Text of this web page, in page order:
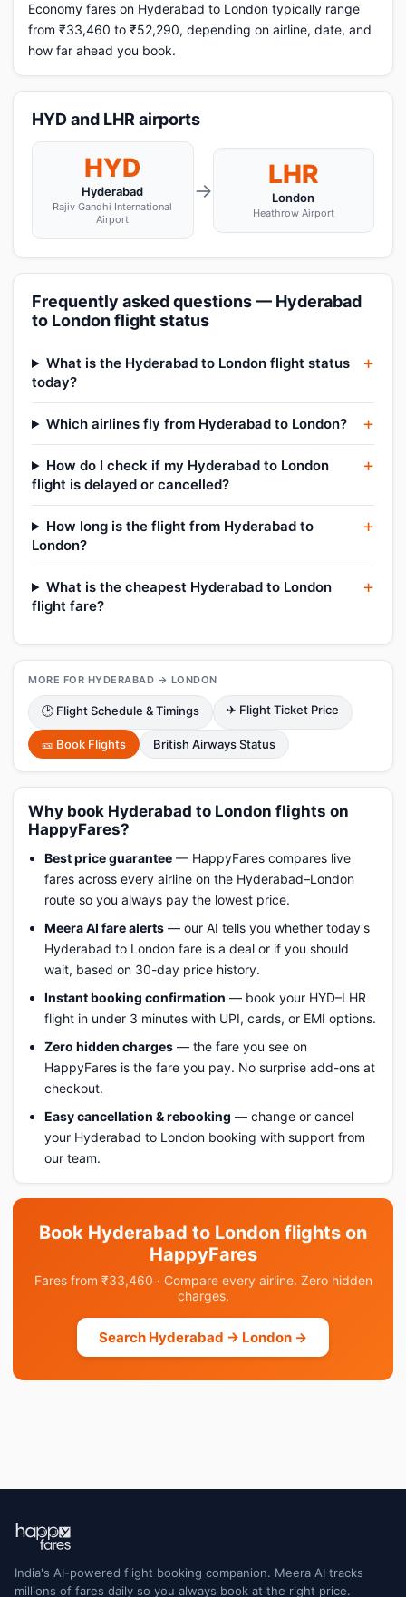
Economy fares on Hyderabad to London typically range
from ₹33,460 to ₹52,290, depending on airline, date, and
how far ahead you book.
HYD and LHR airports
HYD
Hyderabad
Rajiv Gandhi International
Airport
→
LHR
London
Heathrow Airport
Frequently asked questions — Hyderabad
to London flight status
What is the Hyderabad to London flight status
today?
Which airlines fly from Hyderabad to London?
How do I check if my Hyderabad to London
flight is delayed or cancelled?
How long is the flight from Hyderabad to
London?
What is the cheapest Hyderabad to London
flight fare?
MORE FOR HYDERABAD → LONDON
🕑 Flight Schedule & Timings ✈ Flight Ticket Price
🎫 Book Flights British Airways Status
Why book Hyderabad to London flights on
HappyFares?
Best price guarantee — HappyFares compares live
fares across every airline on the Hyderabad–London
route so you always pay the lowest price.
Meera AI fare alerts — our AI tells you whether today's
Hyderabad to London fare is a deal or if you should
wait, based on 30-day price history.
Instant booking confirmation — book your HYD–LHR
flight in under 3 minutes with UPI, cards, or EMI options.
Zero hidden charges — the fare you see on
HappyFares is the fare you pay. No surprise add-ons at
checkout.
Easy cancellation & rebooking — change or cancel
your Hyderabad to London booking with support from
our team.
Book Hyderabad to London flights on
HappyFares
Fares from ₹33,460 · Compare every airline. Zero hidden
charges.
Search Hyderabad → London →
India's AI-powered flight booking companion. Meera AI tracks
millions of fares daily so you always book at the right price.